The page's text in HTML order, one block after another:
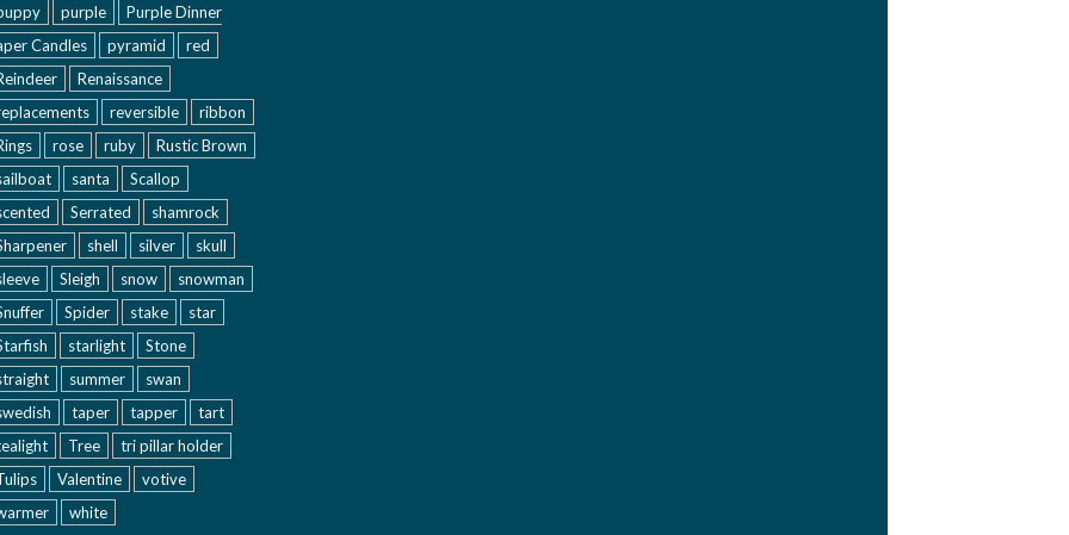
purple
Purple Dinner
Candles
pyramid
red
Renaissance
reversible
ribbon
rose ruby
Rustic Brown
santa
Scallop
Serrated
shamrock
shell silver
skull
Sleigh snow
snowman
Spider stake
star
starlight
Stone
summer
swan
taper tapper
tart
Tree
tri pillar holder
Valentine
votive
white